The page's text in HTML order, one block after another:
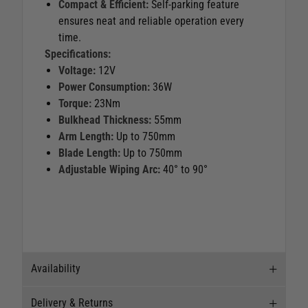
Compact & Efficient: Self-parking feature
ensures neat and reliable operation every
time.
Specifications:
Voltage: 12V
Power Consumption: 36W
Torque: 23Nm
Bulkhead Thickness: 55mm
Arm Length: Up to 750mm
Blade Length: Up to 750mm
Adjustable Wiping Arc: 40° to 90°
Availability
Delivery & Returns